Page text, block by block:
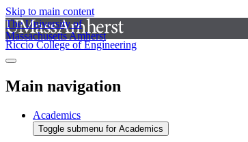
Skip to main content
The University of
Massachusetts Amherst
Riccio College of Engineering
Main navigation
Academics
Toggle submenu for Academics